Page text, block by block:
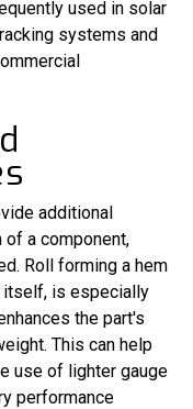
used in solar
systems and
additional
of a component,
Roll forming a hem
itself, is especially
the part's
This can help
use of lighter gauge
performance